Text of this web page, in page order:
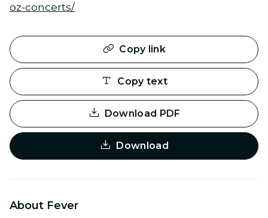
oz-concerts/
Copy link
Copy text
Download PDF
Download
About Fever